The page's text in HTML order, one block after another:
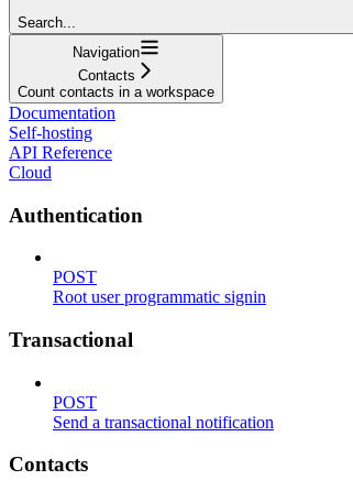
Search...
Navigation
Contacts
Count contacts in a workspace
Documentation
Self-hosting
API Reference
Cloud
Authentication
POST
Root user programmatic signin
Transactional
POST
Send a transactional notification
Contacts